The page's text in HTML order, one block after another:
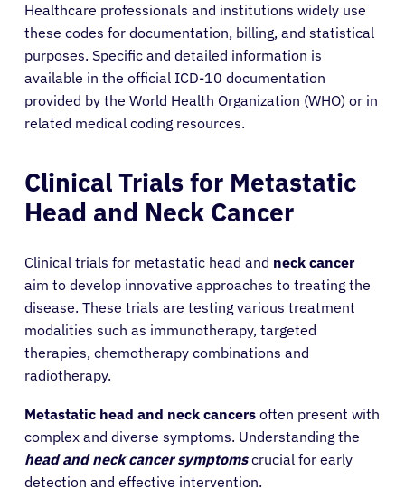
Healthcare professionals and institutions widely use
these codes for documentation, billing, and statistical
purposes. Specific and detailed information is
available in the official ICD-10 documentation
provided by the World Health Organization (WHO) or in
related medical coding resources.
Clinical Trials for Metastatic
Head and Neck Cancer
Clinical trials for metastatic head and neck cancer
aim to develop innovative approaches to treating the
disease. These trials are testing various treatment
modalities such as immunotherapy, targeted
therapies, chemotherapy combinations and
radiotherapy.
Metastatic head and neck cancers often present with
complex and diverse symptoms. Understanding the
head and neck cancer symptomscrucial for early
detection and effective intervention.